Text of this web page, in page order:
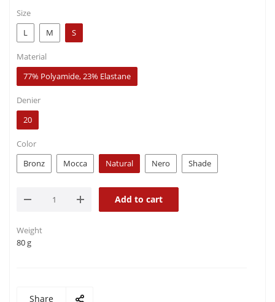
Size
L
M S
Material
77% Polyamide, 23% Elastane
Denier
20
Color
Bronz
Mocca Natural Nero Shade
Add to cart
Weight
80 g
Share